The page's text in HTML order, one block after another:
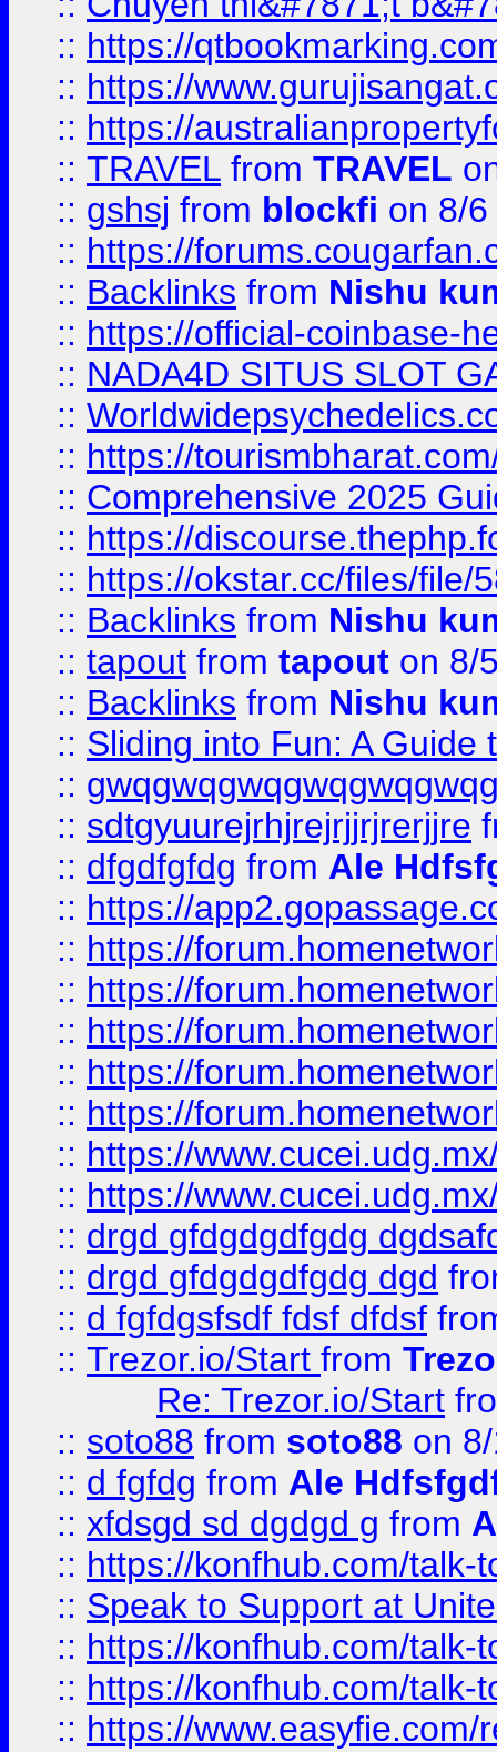
:: https://
:: https://
:: https://
:: TRAVEL from TRAVEL
:: gshsj from blockfi on 8/
:: https://
:: Backlinks from Nishu
:: https://official-coinbase-
:: NADA4D SITUS SLOT
::
:: https://
:: Comprehensive 2025
:: https://
:: https://okstar.cc/files/file/
:: Backlinks from Nishu
:: tapout from tapout on 8/
:: Backlinks from Nishu
:: Sliding into Fun: A Guide
::
:: sdtgyuurejrhjrejrjjrjrerjjre
:: dfgdfgfdg from Ale
:: https://
:: https://
:: https://
:: https://
:: https://
:: https://
:: https://
:: https://
:: drgd gfdgdgdfgdg
:: drgd gfdgdgdfgdg dgd
:: d fgfdgsfsdf fdsf dfdsf
:: Trezor.io/Start from
Re: Trezor.io/Start
:: soto88 from soto88 on
:: d fgfdg from Ale
:: xfdsgd sd dgdgd g from
:: https://konfhub.com/talk-
:: Speak to Support at
:: https://konfhub.com/talk-
:: https://konfhub.com/talk-
:: https://